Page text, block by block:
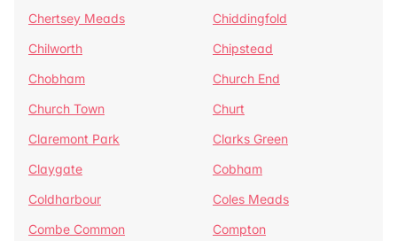
Chertsey Meads
Chiddingfold
Chilworth
Chipstead
Chobham
Church End
Church Town
Churt
Claremont Park
Clarks Green
Claygate
Cobham
Coldharbour
Coles Meads
Combe Common
Compton